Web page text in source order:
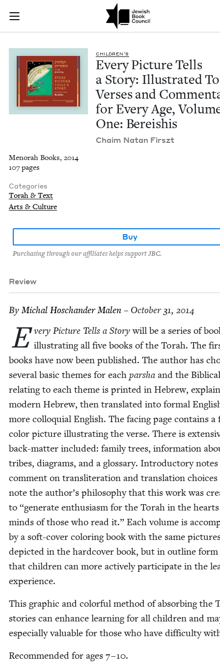
Skip to main content
Join (or gift!) our growing community of Nu Readers
JBC's curated book subscription series right to their door
Every Picture Tells
CHIL­DREN’S
Every Pic­ture Tells
a Sto­ry: Illus­trat­ed
Vers­es and
for Every Age,
One: Bereishis
Chaim Natan Firszt
Menorah Books, 2014
107 pages
Categories
Torah & Text
Arts & Culture
Buy
Purchasing through our affiliates helps support JBC.
Review
ByMichal Hoschan­der Malen – October 31, 2014
E very Pic­ture Tells a Sto­rywill be a series of
illus­trat­ing all five books of the Torah. The
books have now been pub­lished. The author has
sev­er­al basic themes for each par­sha and the
relat­ing to each theme is print­ed in Hebrew,
mod­ern Hebrew, then trans­lat­ed into for­mal
more col­lo­qui­al Eng­lish. The fac­ing page con­tains a
col­or pic­ture illus­trat­ing the verse. There is
back-mat­ter includ­ed: fam­i­ly trees, infor­ma­tion
tribes, dia­grams, and a glos­sary. Intro­duc­to­ry notes
com­ment on translitera­tion and trans­la­tion choic­es
note the author’s phi­los­o­phy that this work was
to “gen­er­ate enthu­si­asm for the Torah in the
minds of those who read it.” Each vol­ume is
by a soft-cov­er col­or­ing book with the same
depict­ed in the hard­cov­er book, but in out­line form
that chil­dren can more active­ly par­tic­i­pate in the
experience.
This graph­ic and col­or­ful method of absorb­ing the
sto­ries can enhance learn­ing for all chil­dren and
espe­cial­ly valu­able for those who have dif­fi­cul­ty
Rec­om­mend­ed for ages 7–10.